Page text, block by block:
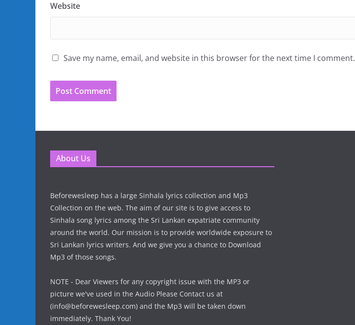
Website
Save my name, email, and website in this browser for the next time I comment.
About Us
Beforewesleep has a large Sinhala lyrics collection and Mp3
Collection on the web. The aim of our site is to give access to
Sinhala song lyrics among the Sri Lankan expatriate community
around the world. Our mission is to provide worldwide exposure to
Sri Lankan lyrics writers. And we give you a chance to Download
Mp3 of those songs.
NOTE - Dear Viewers for any copyright issue with the MP3 or
picture we've used in the Audio Please Contact us at
(info@beforewesleep.com) and the Mp3 will be taken down
immediately. Thank You!